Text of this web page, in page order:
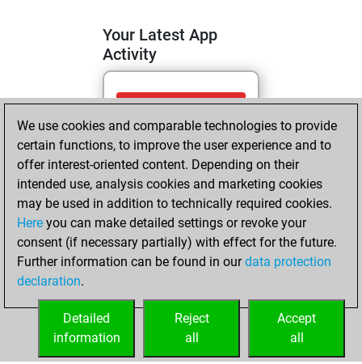
Your Latest App
Activity
dimanche, mai 3,
2026
You totalled
603 tactics positions
Tactics
You
solved 276 tactics
positions
You achieved
tactics positions
We use cookies and comparable technologies to provide
certain functions, to improve the user experience and to
offer interest-oriented content. Depending on their
intended use, analysis cookies and marketing cookies
may be used in addition to technically required cookies.
Here you can make detailed settings or revoke your
consent (if necessary partially) with effect for the future.
Further information can be found in ourdata protection
declaration.
Accept
all
Reject
all
Detailed
information